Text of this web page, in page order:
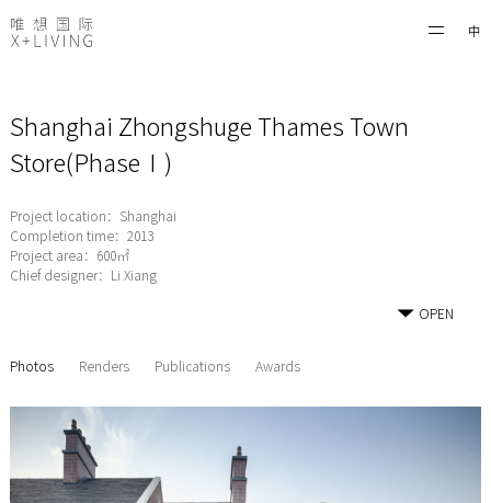
中
Shanghai Zhongshuge Thames Town
Store(PhaseⅠ)
Project location：Shanghai
Completion time：2013
Project area：600㎡
Chief designer：Li Xiang
OPEN
Photos Renders Publications Awards